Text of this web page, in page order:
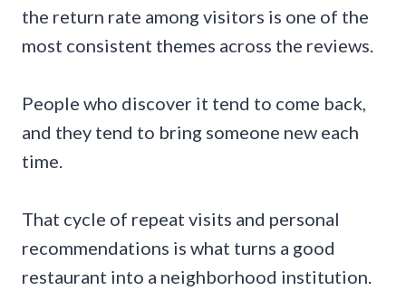
the return rate among visitors is one of the
most consistent themes across the reviews.
People who discover it tend to come back,
and they tend to bring someone new each
time.
That cycle of repeat visits and personal
recommendations is what turns a good
restaurant into a neighborhood institution.